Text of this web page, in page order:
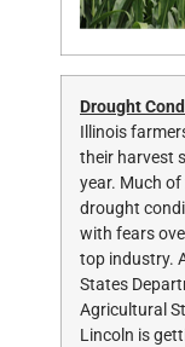
Drought
Illinois
their harvest
year. Much
drought
with fears
top industry.
States
Agricultural
Lincoln is